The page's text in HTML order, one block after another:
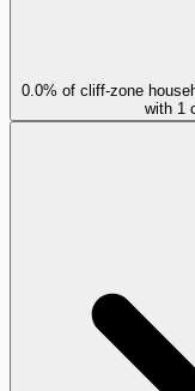
0.0% of cliff-zone
with 1